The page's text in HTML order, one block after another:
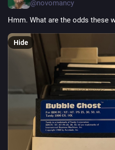
@novomancy
Hmm. What are the odds these
Hide